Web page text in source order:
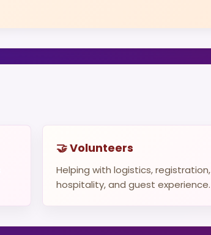
🤝 Volunteers
Helping with logistics, registration,
hospitality, and guest experience.